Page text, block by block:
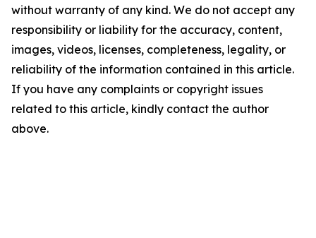
without warranty of any kind. We do not accept any
responsibility or liability for the accuracy, content,
images, videos, licenses, completeness, legality, or
reliability of the information contained in this article.
If you have any complaints or copyright issues
related to this article, kindly contact the author
above.